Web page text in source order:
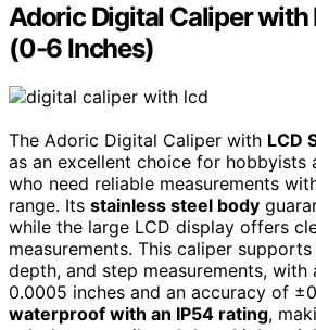
Adoric Digital Caliper with
(0-6 Inches)
The Adoric Digital Caliper with LCD
as an excellent choice for hobbyists
who need reliable measurements
range. Its stainless steel body
while the large LCD display offers
measurements. This caliper
depth, and step measurements,
0.0005 inches and an accuracy of
waterproof with an IP54 rating,